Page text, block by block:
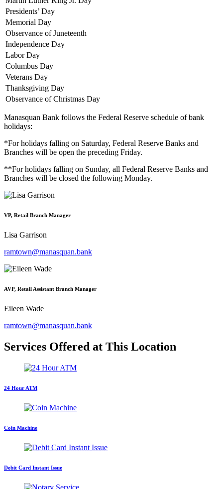
Presidents’ Day
Memorial Day
Observance of Juneteenth
Independence Day
Labor Day
Columbus Day
Veterans Day
Thanksgiving Day
Observance of Christmas Day
Manasquan Bank follows the Federal Reserve schedule of bank
holidays:
*For holidays falling on Saturday, Federal Reserve Banks and
Branches will be open the preceding Friday.
**For holidays falling on Sunday, all Federal Reserve Banks and
Branches will be closed the following Monday.
VP, Retail Branch Manager
Lisa Garrison
ramtown@manasquan.bank
AVP, Retail Assistant Branch Manager
Eileen Wade
ramtown@manasquan.bank
Services Offered at This Location
24 Hour ATM
Coin Machine
Debit Card Instant Issue